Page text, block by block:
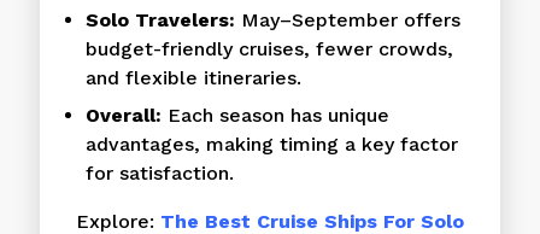
Solo Travelers: May–September offers
budget-friendly cruises, fewer crowds,
and flexible itineraries.
Overall: Each season has unique
advantages, making timing a key factor
for satisfaction.
Explore: The Best Cruise Ships For Solo